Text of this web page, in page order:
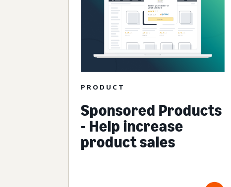
PRODUCT
Sponsored Products
- Help increase
product sales